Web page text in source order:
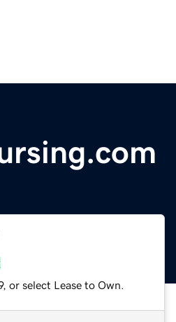
or select Lease to Own.